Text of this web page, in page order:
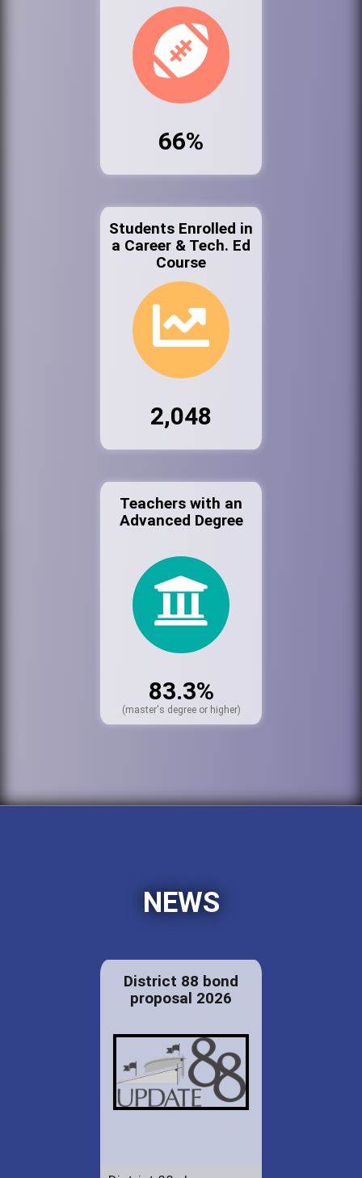
66%
Students Enrolled in
a Career & Tech. Ed
Course
2,048
Teachers with an
Advanced Degree
83.3%
(master's degree or higher)
NEWS
District 88 bond
proposal 2026